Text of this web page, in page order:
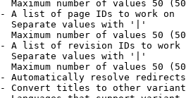
Maximum number of values 50
A list of page IDs to work on
Separate values with '|'
Maximum number of values 50
A list of revision IDs to work
Separate values with '|'
Maximum number of values 50
Automatically resolve redirects
Convert titles to other